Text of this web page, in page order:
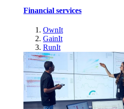
Financial services
OwnIt
GainIt
RunIt